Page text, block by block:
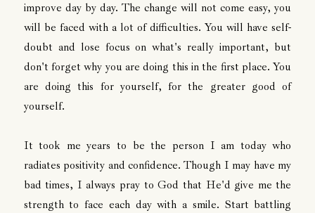
improve day by day. The change will not come easy, you
will be faced with a lot of difficulties. You will have self-
doubt and lose focus on what's really important, but
don't forget why you are doing this in the first place. You
are doing this for yourself, for the greater good of
yourself.
It took me years to be the person I am today who
radiates positivity and confidence. Though I may have my
bad times, I always pray to God that He'd give me the
strength to face each day with a smile. Start battling